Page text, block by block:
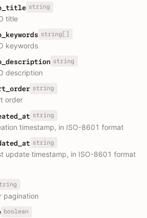
string
title
string[]
keywords
string
description
string
order
string
timestamp, in ISO-8601 format
string
update timestamp, in ISO-8601 format
pagination
boolean